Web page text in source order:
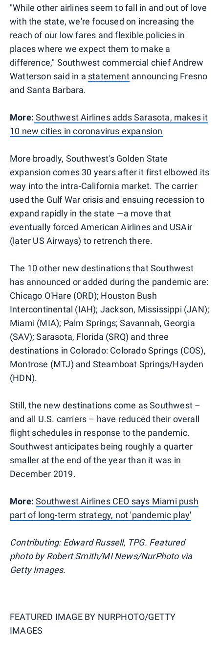
"While other airlines seem to fall in and out of love
with the state, we're focused on increasing the
reach of our low fares and flexible policies in
places where we expect them to make a
difference," Southwest commercial chief Andrew
Watterson said in a statementannouncing Fresno
and Santa Barbara.
More: Southwest Airlines adds Sarasota, makes it
10 new cities in coronavirus expansion
More broadly, Southwest's Golden State
expansion comes 30 years after it first elbowed its
way into the intra-California market. The carrier
used the Gulf War crisis and ensuing recession to
expand rapidly in the state —a move that
eventually forced American Airlines and USAir
(later US Airways) to retrench there.
The 10 other new destinations that Southwest
has announced or added during the pandemic are:
Chicago O'Hare (ORD); Houston Bush
Intercontinental (IAH); Jackson, Mississippi (JAN);
Miami (MIA); Palm Springs; Savannah, Georgia
(SAV); Sarasota, Florida (SRQ) and three
destinations in Colorado: Colorado Springs (COS),
Montrose (MTJ) and Steamboat Springs/Hayden
(HDN).
Still, the new destinations come as Southwest –
and all U.S. carriers – have reduced their overall
flight schedules in response to the pandemic.
Southwest anticipates being roughly a quarter
smaller at the end of the year than it was in
December 2019.
More:Southwest Airlines CEO says Miami push
part of long-term strategy, not 'pandemic play'
Contributing: Edward Russell, TPG. Featured
photo by Robert Smith/MI News/NurPhoto via
Getty Images.
FEATURED IMAGE BY NURPHOTO/GETTY
IMAGES